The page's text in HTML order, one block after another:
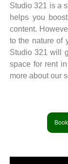
Studio 321 is a
helps you
content.
to the nature of
Studio 321 will
space for rent
more about our